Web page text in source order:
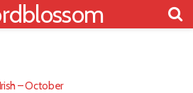
– October